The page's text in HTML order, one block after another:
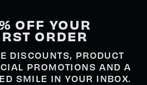
OFF YOUR
ORDER
DISCOUNTS, PRODUCT
PROMOTIONS AND A
SMILE IN YOUR INBOX.